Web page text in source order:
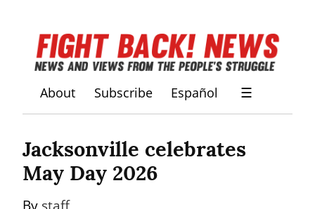
About Subscribe Español ☰
Jacksonville celebrates
May Day 2026
By staff